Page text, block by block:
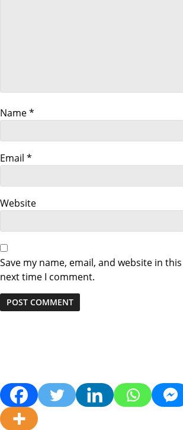
Name*
Email *
Website
Save my name, email, and website in
next time I comment.